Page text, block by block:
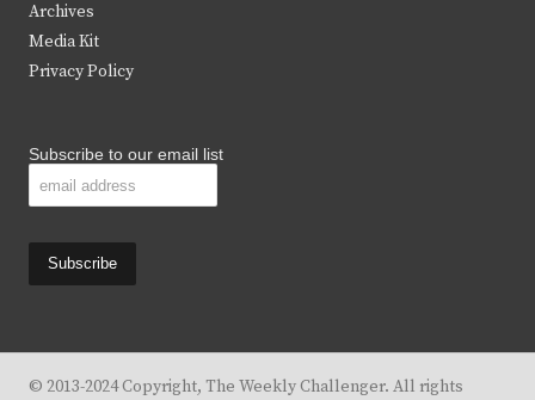
r
k
Archives
Media Kit
Privacy Policy
Subscribe to our email list
© 2013-2024 Copyright, The Weekly Challenger. All rights